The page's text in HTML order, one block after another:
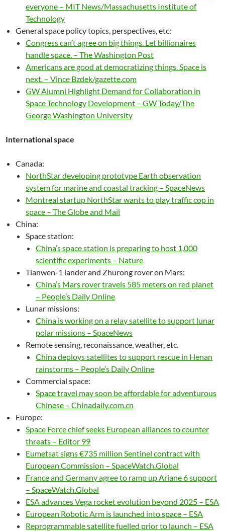
everyone – MIT News/Massachusetts Institute of
Technology
General space policy topics, perspectives, etc:
Congress can’t agree on big things. Let billionaires
handle space. – The Washington Post
Americans are good at democratizing things. Space is
next. – Vince Bzdek/gazette.com
GW Alumni Highlight Demand for Collaboration in
Space Technology Development – GW Today/The
George Washington University
International space
Canada:
NorthStar developing prototype Earth observation
system for marine and coastal tracking – SpaceNews
Montreal startup NorthStar wants to play traffic cop in
space – The Globe and Mail
China:
Space station:
China’s space station is preparing to host 1,000
scientific experiments – Nature
Tianwen-1 lander and Zhurong rover on Mars:
China’s Mars rover travels 585 meters on red planet
– People’s Daily Online
Lunar missions:
China is working on a relay satellite to support lunar
polar missions – SpaceNews
Remote sensing, reconaissance, weather, etc.
China deploys satellites to support rescue in Henan
rainstorms – People’s Daily Online
Commercial space:
Space travel may soon be affordable for adventurous
Chinese – Chinadaily.com.cn
Europe:
Space Force chief seeks European alliances to counter
threats – Editor 99
Eumetsat signs €735 million Sentinel contract with
European Commission – SpaceWatch.Global
France and Germany agree to ramp up Ariane 6 support
– SpaceWatch.Global
ESA advances Vega rocket evolution beyond 2025 – ESA
European Robotic Arm is launched into space – ESA
Reprogrammable satellite fuelled prior to launch – ESA